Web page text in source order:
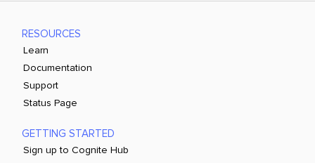
RESOURCES
Learn
Documentation
Support
Status Page
GETTING STARTED
Sign up to Cognite Hub